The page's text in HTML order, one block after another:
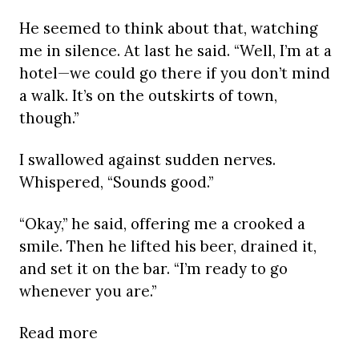
He seemed to think about that, watching
me in silence. At last he said. “Well, I’m at a
hotel—we could go there if you don’t mind
a walk. It’s on the outskirts of town,
though.”
I swallowed against sudden nerves.
Whispered, “Sounds good.”
“Okay,” he said, offering me a crooked a
smile. Then he lifted his beer, drained it,
and set it on the bar. “I’m ready to go
whenever you are.”
Read more